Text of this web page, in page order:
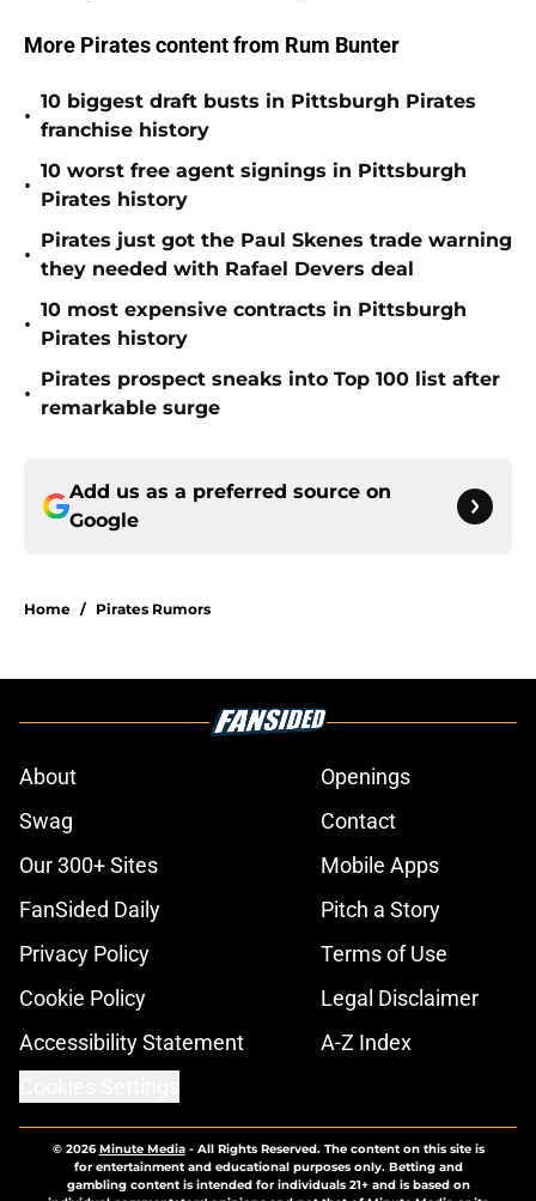
More Pirates content from Rum Bunter
•
10 biggest draft busts in Pittsburgh Pirates
franchise history
•
10 worst free agent signings in Pittsburgh
Pirates history
•
Pirates just got the Paul Skenes trade warning
they needed with Rafael Devers deal
•
10 most expensive contracts in Pittsburgh
Pirates history
•
Pirates prospect sneaks into Top 100 list after
remarkable surge
Add us as a preferred source on
Google
Home / Pirates Rumors
About
Openings
Swag
Contact
Our 300+ Sites
Mobile Apps
FanSided Daily
Pitch a Story
Privacy Policy
Terms of Use
Cookie Policy
Legal Disclaimer
Accessibility Statement
A-Z Index
© 2026Minute Media- All Rights Reserved. The content on this site is
for entertainment and educational purposes only. Betting and
gambling content is intended for individuals 21+ and is based on